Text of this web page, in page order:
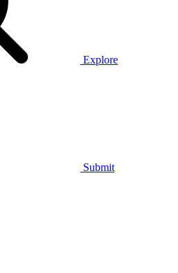
Explore
Submit